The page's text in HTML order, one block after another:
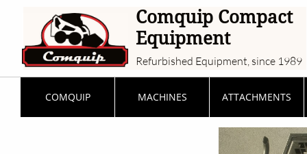
Comquip Compact
Equipment
Refurbished Equipment, since 1989
COMQUIP MACHINES ATTACHMENTS